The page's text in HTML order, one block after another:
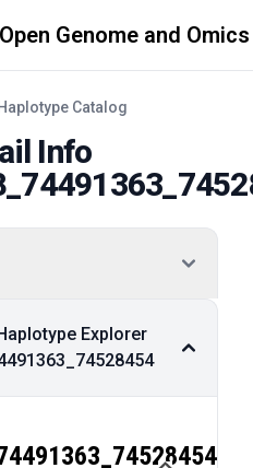
Genome and
Catalog
Info
Explorer